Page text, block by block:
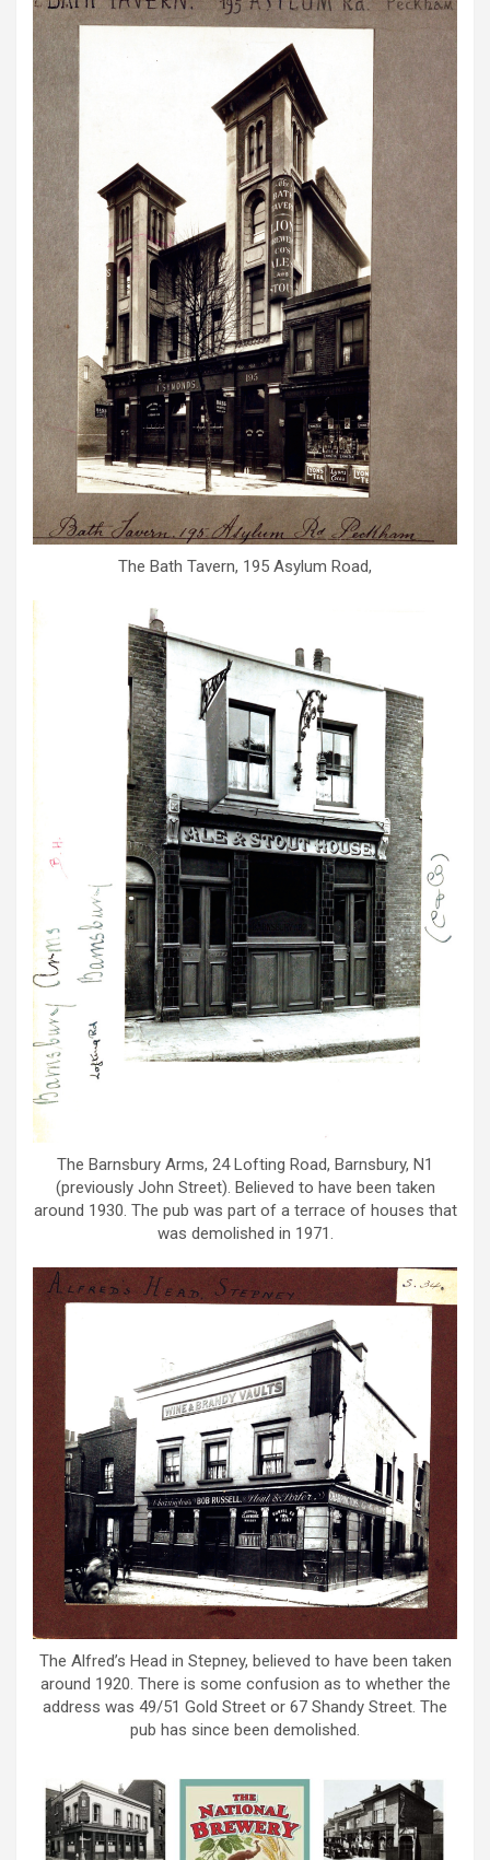
The Bath Tavern, 195 Asylum Road,
The Barnsbury Arms, 24 Lofting Road, Barnsbury, N1
(previously John Street). Believed to have been taken
around 1930. The pub was part of a terrace of houses that
was demolished in 1971.
The Alfred’s Head in Stepney, believed to have been taken
around 1920. There is some confusion as to whether the
address was 49/51 Gold Street or 67 Shandy Street. The
pub has since been demolished.